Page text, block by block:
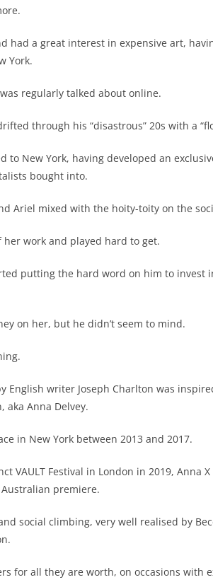
had a great interest in expensive art,
York.
regularly talked about online.
through his “disastrous” 20s with a
to New York, having developed an
bought into.
Ariel mixed with the hoity-toity on the
work and played hard to get.
putting the hard word on him to invest
on her, but he didn’t seem to mind.
English writer Joseph Charlton was
aka Anna Delvey.
in New York between 2013 and 2017.
VAULT Festival in London in 2019, Anna
premiere.
social climbing, very well realised by
for all they are worth, on occasions with